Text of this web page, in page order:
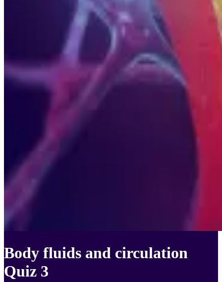
Body fluids and circulation
Quiz 3